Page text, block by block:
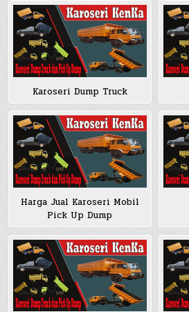
Karoseri Dump Truck
Harga Jual Karoseri Mobil
Pick Up Dump